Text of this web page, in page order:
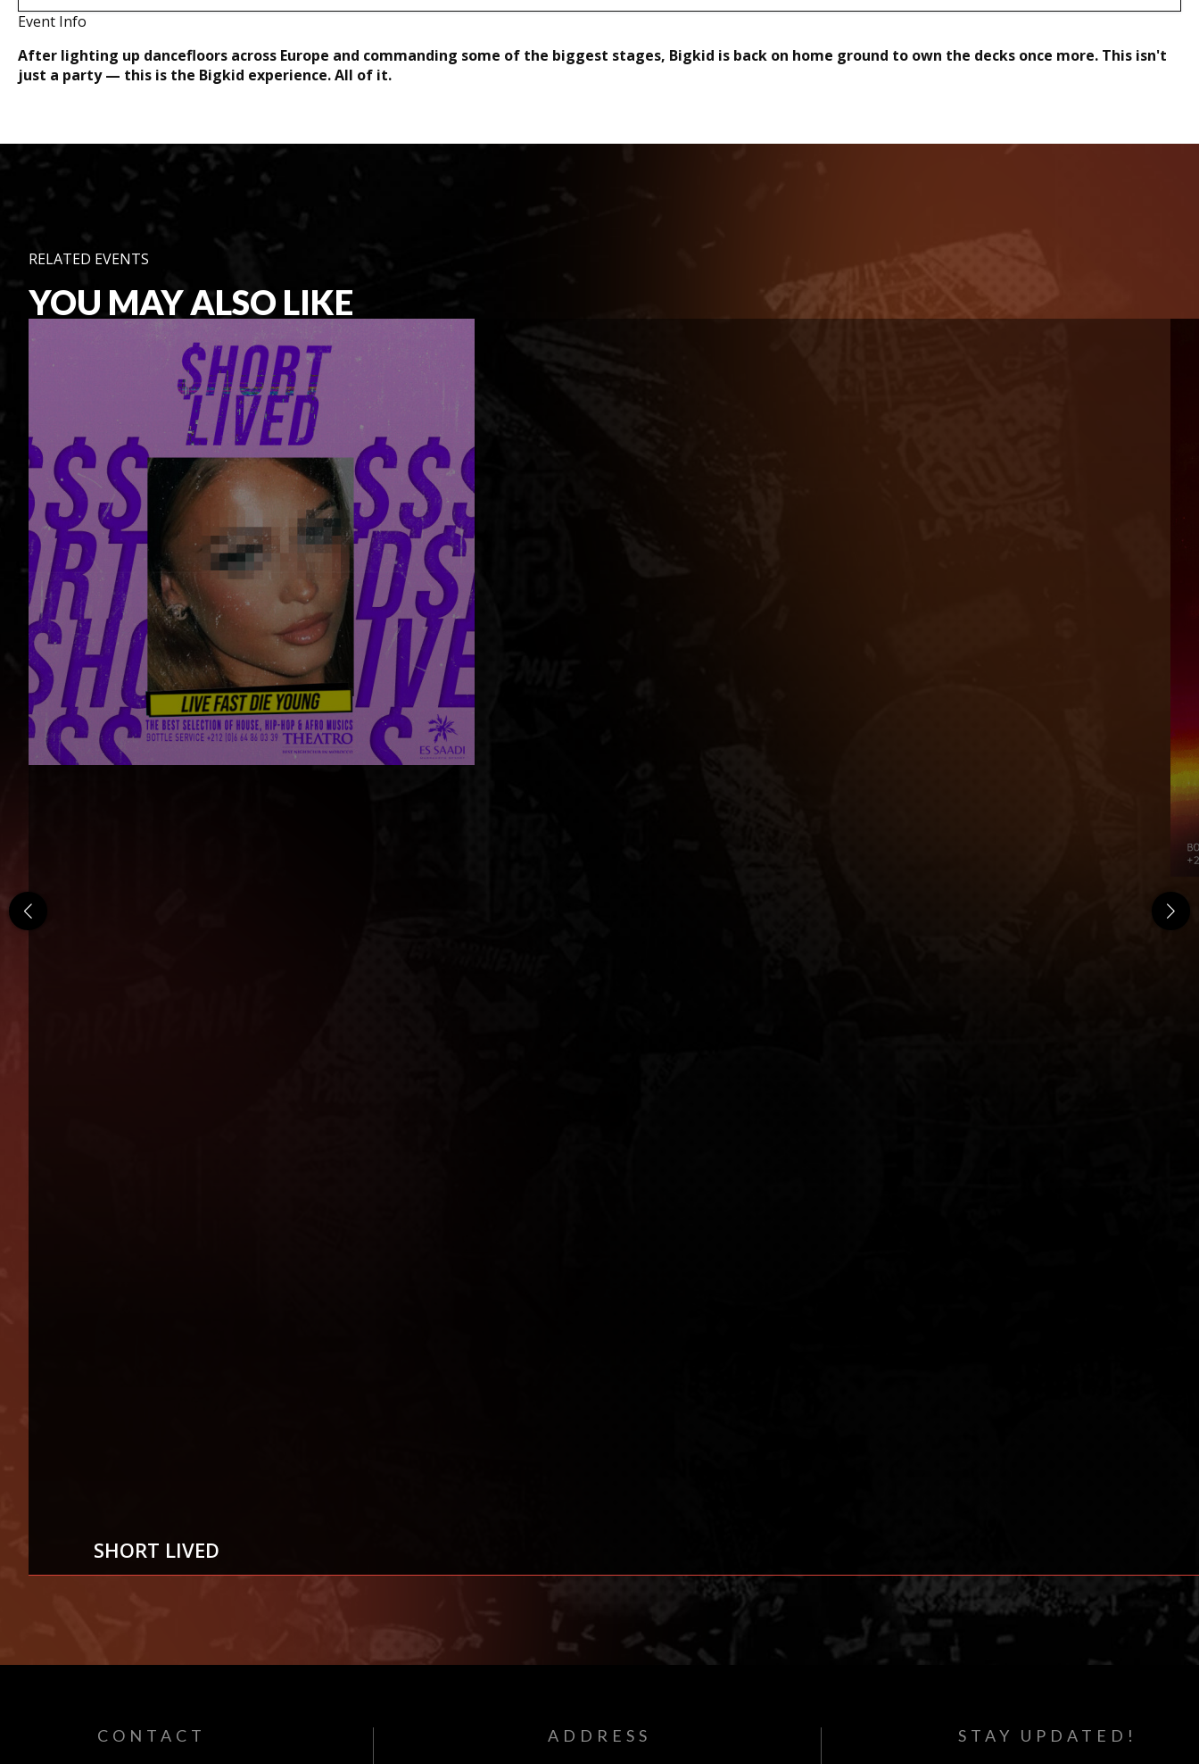
Event Info
After lighting up dancefloors across Europe and commanding some of the biggest stages, Bigkid is back on home ground to own the decks once more. This isn't
just a party — this is the Bigkid experience. All of it.
RELATED EVENTS
YOU MAY ALSO LIKE
SHORT LIVED
CONTACT ADDRESS STAY UPDATED!